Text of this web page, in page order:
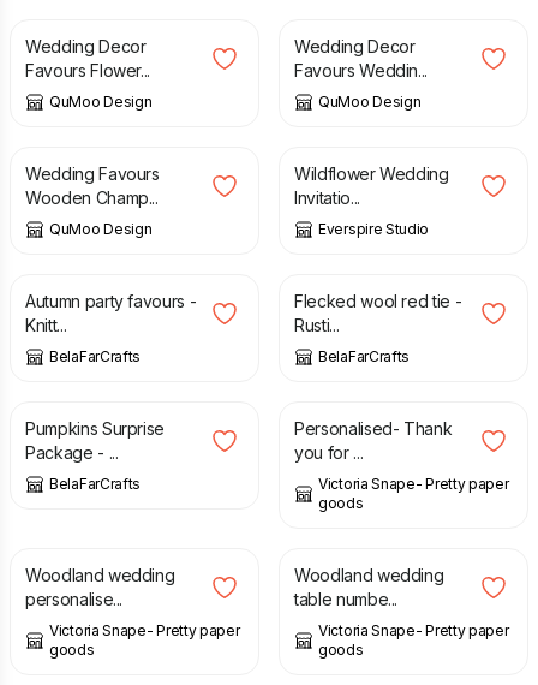
Wedding Decor
Favours Flower...
QuMoo Design
Wedding Decor
Favours Weddin...
QuMoo Design
£
Wedding Favours
Wooden Champ...
QuMoo Design
£
Wildflower Wedding
Invitatio...
Everspire Studio
£
Autumn party favours -
Knitt...
BelaFarCrafts
£ 27.00
Flecked wool red tie -
Rusti...
BelaFarCrafts
£
Pumpkins Surprise
Package - ...
BelaFarCrafts
£
Personalised- Thank
you for ...
Victoria Snape- Pretty paper
goods
Woodland wedding
personalise...
Victoria Snape- Pretty paper
goods
1.50
Woodland wedding
table numbe...
Victoria Snape- Pretty paper
goods
80.00 75.00